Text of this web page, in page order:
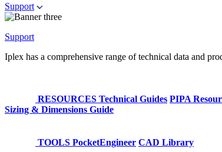
Support
Support
Iplex has a comprehensive range of technical data and
RESOURCES Technical Guides PIPA
Sizing & Dimensions Guide
TOOLS PocketEngineer CAD Library